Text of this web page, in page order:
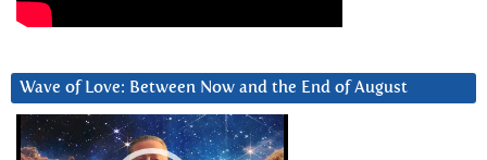
Wave of Love: Between Now and the End of August
Video